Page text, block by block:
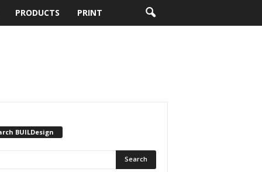
PRODUCTS PRINT
BUILDesign